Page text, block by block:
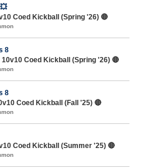
Coed Kickball (Spring '26) 🔴
8
10v10 Coed Kickball (Spring '26) 🔴
8
Coed Kickball (Fall '25) 🔴
Coed Kickball (Summer '25) 🔴